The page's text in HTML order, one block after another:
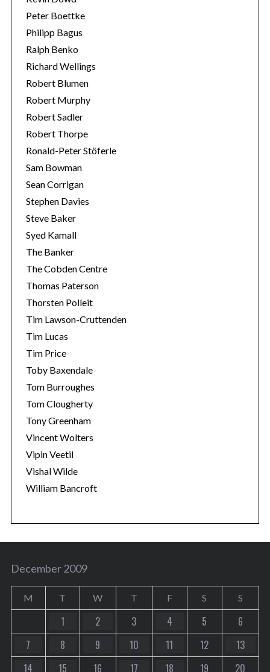
Peter Boettke
Philipp Bagus
Ralph Benko
Richard Wellings
Robert Blumen
Robert Murphy
Robert Sadler
Robert Thorpe
Ronald-Peter Stöferle
Sam Bowman
Sean Corrigan
Stephen Davies
Steve Baker
Syed Kamall
The Banker
The Cobden Centre
Thomas Paterson
Thorsten Polleit
Tim Lawson-Cruttenden
Tim Lucas
Tim Price
Toby Baxendale
Tom Burroughes
Tom Clougherty
Tony Greenham
Vincent Wolters
Vipin Veetil
Vishal Wilde
William Bancroft
December 2009
M T W T F S S
1 2 3 4 5
6
7
8 9 10 11 12
13
14
15 16 17 18 19
20